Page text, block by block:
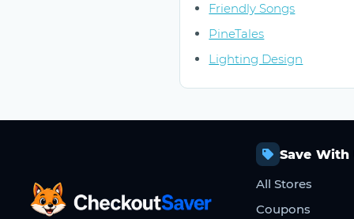
Friendly Songs
PineTales
Lighting Design
CheckoutSaver home
Save With
All Stores
Coupons